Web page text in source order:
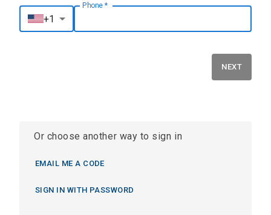
+1
Phone *
Phone
NEXT
Or choose another way to sign in
EMAIL ME A CODE
SIGN IN WITH PASSWORD